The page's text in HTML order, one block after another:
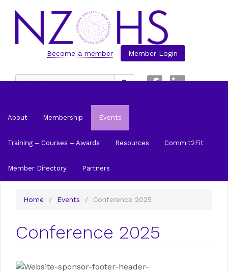
Become a member Member Login
About Membership Events
Training – Courses – Awards Resources Commit2Fit
Member Directory Partners
Home / Events / Conference 2025
Conference 2025